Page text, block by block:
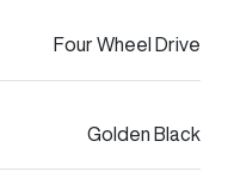
Four Wheel Drive
Golden Black